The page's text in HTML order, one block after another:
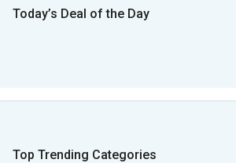
Today’s Deal of the Day
Top Trending Categories